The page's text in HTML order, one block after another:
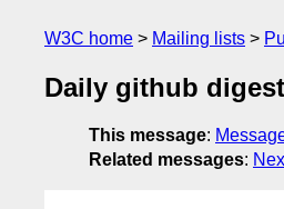
W3C home Mailing lists
Daily github
This message:
Related messages: